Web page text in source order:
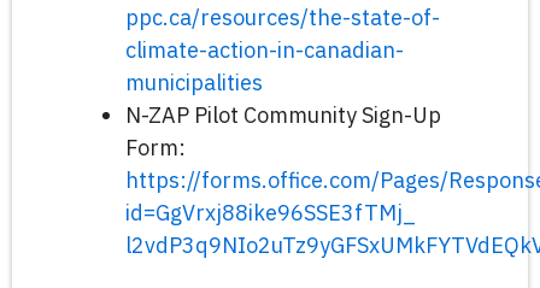
ppc.ca/resources/the-state-of-
climate-action-in-canadian-
municipalities
N-ZAP Pilot Community Sign-Up
Form:
https://forms.office.com/Pages/
id=GgVrxj88ike96SSE3fTMj_